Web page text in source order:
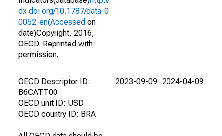
dx.doi.org/10.1787/data-0
0052-en(Accessed on
date)Copyright, 2016,
OECD. Reprinted with
permission.
OECD Descriptor ID:
B6CATT00
OECD unit ID: USD
OECD country ID: BRA
2023-09-09 2024-04-09